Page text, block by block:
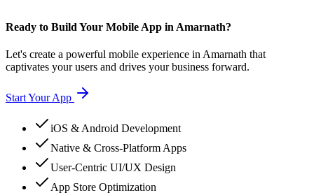
Ready to Build Your Mobile App in Amarnath?
Let's create a powerful mobile experience in Amarnath that
captivates your users and drives your business forward.
Start Your App
iOS & Android Development
Native & Cross-Platform Apps
User-Centric UI/UX Design
App Store Optimization